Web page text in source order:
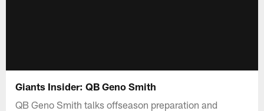
Giants Insider: QB Geno Smith
QB Geno Smith talks offseason preparation and